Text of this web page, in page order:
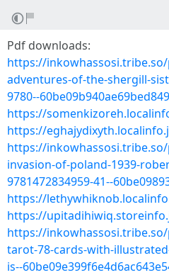
Pdf downloads:
https://
adventures-of-the-shergill-
9780--
https://
https://
https://
invasion-of-poland-1939-
9781472834959-41--
https://
https://
https://
tarot-78-cards-with-
is--